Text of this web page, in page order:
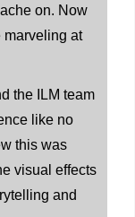
on. Now
marveling at
the ILM team
like no
this was
visual effects
and